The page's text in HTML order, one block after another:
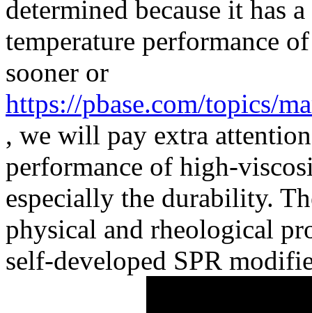
determined because it has
temperature performance
sooner or
https://pbase.com/topics/
, we will pay extra
performance of high-
especially the durability.
physical and rheological
self-developed SPR